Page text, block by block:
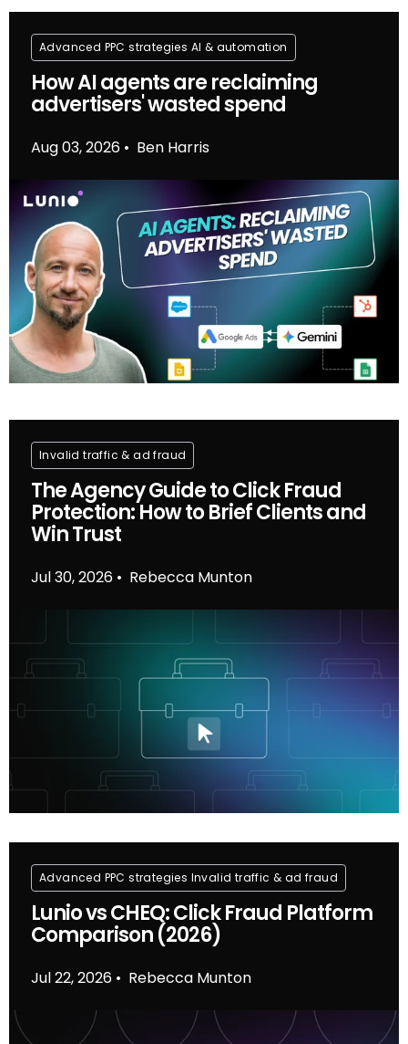
Aug 03, 2026 • Ben Harris
How AI agents are reclaiming
advertisers' wasted spend
Advanced PPC strategies Al & automation
Jul 30, 2026 • Rebecca Munton
The Agency Guide to Click Fraud
Protection: How to Brief Clients and
Win Trust
Invalid traffic & ad fraud
Jul 22, 2026 • Rebecca Munton
Lunio vs CHEQ: Click Fraud Platform
Comparison (2026)
Advanced PPC strategies Invalid traffic & ad fraud